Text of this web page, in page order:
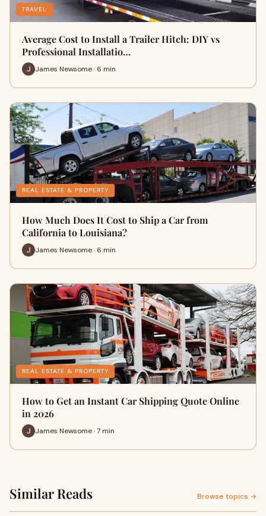
TRAVEL
Average Cost to Install a Trailer Hitch: DIY vs
Professional Installatio…
James Newsome · 6 min
REAL ESTATE & PROPERTY
How Much Does It Cost to Ship a Car from
California to Louisiana?
James Newsome · 6 min
REAL ESTATE & PROPERTY
How to Get an Instant Car Shipping Quote Online
in 2026
James Newsome · 7 min
Similar Reads Browse topics →